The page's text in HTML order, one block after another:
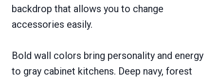
backdrop that allows you to change
accessories easily.
Bold wall colors bring personality and energy
to gray cabinet kitchens. Deep navy, forest